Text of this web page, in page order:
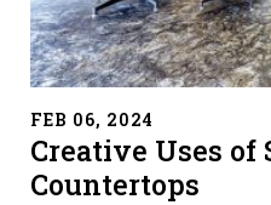
" alt="">
FEB 06, 2024
Creative Uses of
Countertops